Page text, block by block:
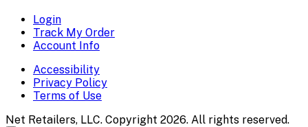
Login
Track My Order
Account Info
Accessibility
Privacy Policy
Terms of Use
Net Retailers, LLC. Copyright 2026. All rights reserved.